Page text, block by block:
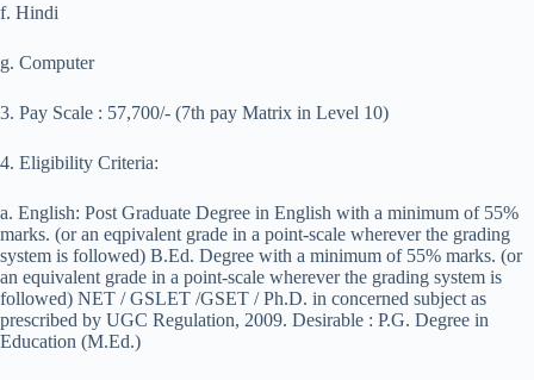
f. Hindi
g. Computer
3. Pay Scale : 57,700/- (7th pay Matrix in Level 10)
4. Eligibility Criteria:
a. English: Post Graduate Degree in English with a minimum of 55%
marks. (or an eqpivalent grade in a point-scale wherever the grading
system is followed) B.Ed. Degree with a minimum of 55% marks. (or
an equivalent grade in a point-scale wherever the grading system is
followed) NET / GSLET /GSET / Ph.D. in concerned subject as
prescribed by UGC Regulation, 2009. Desirable : P.G. Degree in
Education (M.Ed.)